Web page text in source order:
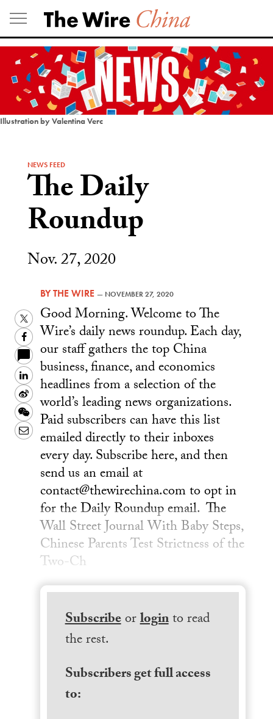
Skip
to
content
Illustration by Valentina Verc
NEWS FEED
The Daily
Roundup
Nov. 27, 2020
BYTHE WIRE — NOVEMBER 27, 2020
Twitter
Facebook
LinkedIn
Sina
Weibo
WeChat
Email
Good Morning. Welcome to The
Wire’s daily news roundup. Each day,
our staff gathers the top China
business, finance, and economics
headlines from a selection of the
world’s leading news organizations.
Paid subscribers can have this list
emailed directly to their inboxes
every day. Subscribe here, and then
send us an email at
contact@thewirechina.com to opt in
for the Daily Roundup email. The
Wall Street Journal With Baby Steps,
Chinese Parents Test Strictness of the
Two-Ch
Subscribeorloginto read
the rest.
Subscribers get full access
to: